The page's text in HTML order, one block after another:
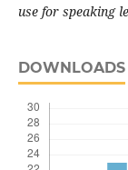
use for speaking
DOWNLOADS